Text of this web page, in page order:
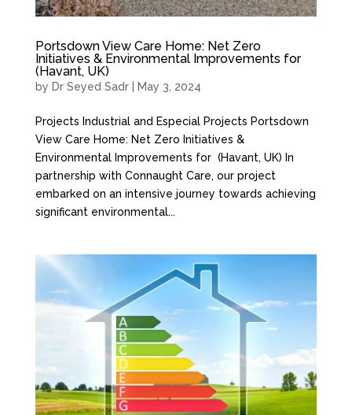
Portsdown View Care Home: Net Zero
Initiatives & Environmental Improvements for
(Havant, UK)
by Dr Seyed Sadr| May 3, 2024
Projects Industrial and Especial Projects Portsdown
View Care Home: Net Zero Initiatives &
Environmental Improvements for (Havant, UK) In
partnership with Connaught Care, our project
embarked on an intensive journey towards achieving
significant environmental...